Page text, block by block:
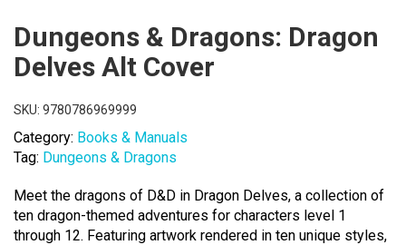
Dungeons & Dragons: Dragon
Delves Alt Cover
SKU: 9780786969999
Category: Books & Manuals
Tag: Dungeons & Dragons
Meet the dragons of D&D in Dragon Delves, a collection of
ten dragon-themed adventures for characters level 1
through 12. Featuring artwork rendered in ten unique styles,